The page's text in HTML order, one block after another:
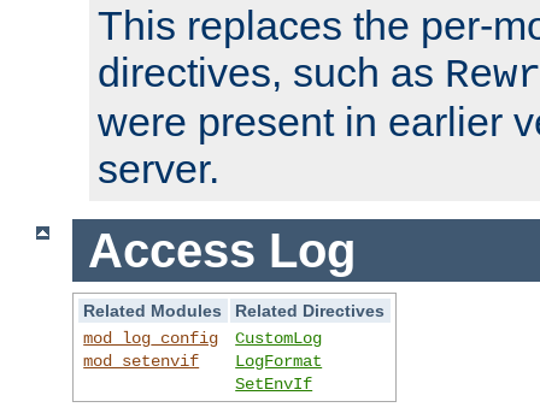
This replaces the per-
directives, such as
were present in earlier
server.
Access Log
Related Modules
Related Directives
mod_log_config
mod_setenvif
CustomLog
LogFormat
SetEnvIf